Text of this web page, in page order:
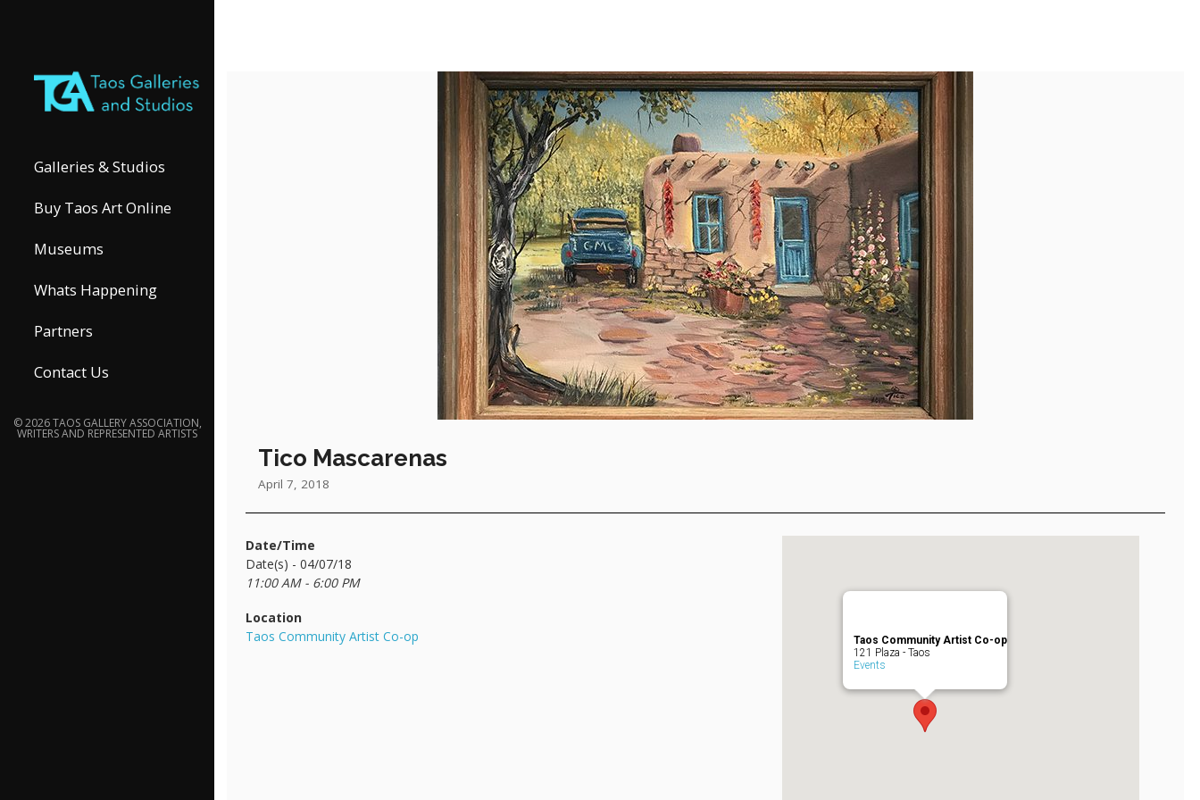
Galleries & Studios
Buy Taos Art Online
Museums
Whats Happening
Partners
Contact Us
© 2026 TAOS GALLERY ASSOCIATION,
WRITERS AND REPRESENTED ARTISTS
Tico Mascarenas
April 7, 2018
Date/Time
Date(s) - 04/07/18
11:00 AM - 6:00 PM
Location
Taos Community Artist Co-op
Taos Community Artist Co-op
121 Plaza - Taos
Events